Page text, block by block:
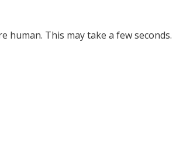
human. This may take a few seconds.